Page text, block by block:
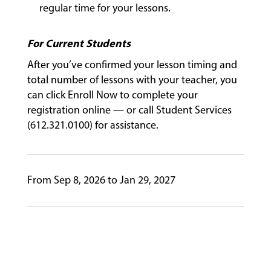
ABOUT
EVENTS
PERFORMANCES
regular time for your lessons.
For Current Students
After you’ve confirmed your lesson timing and
total number of lessons with your teacher, you
can click Enroll Now to complete your
registration online — or call Student Services
(612.321.0100) for assistance.
From Sep 8, 2026 to Jan 29, 2027